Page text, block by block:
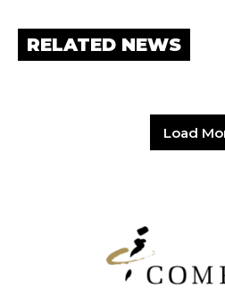
RELATED NEWS
Load